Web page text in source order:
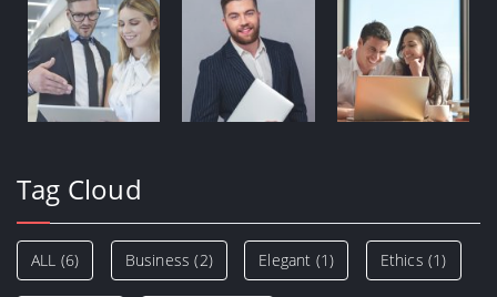
Tag Cloud
ALL (6) Business (2) Elegant (1) Ethics (1)